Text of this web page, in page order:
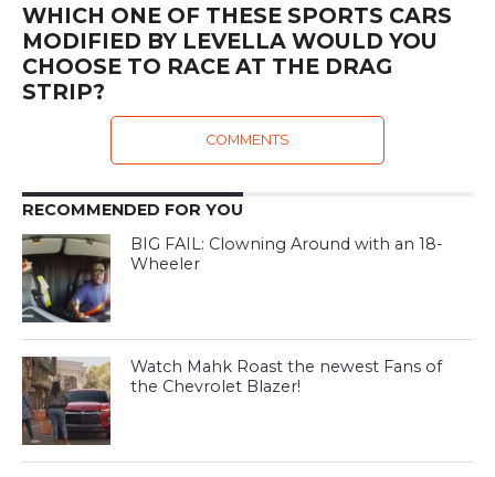
WHICH ONE OF THESE SPORTS CARS
MODIFIED BY LEVELLA WOULD YOU
CHOOSE TO RACE AT THE DRAG
STRIP?
COMMENTS
RECOMMENDED FOR YOU
BIG FAIL: Clowning Around with an 18-
Wheeler
Watch Mahk Roast the newest Fans of
the Chevrolet Blazer!